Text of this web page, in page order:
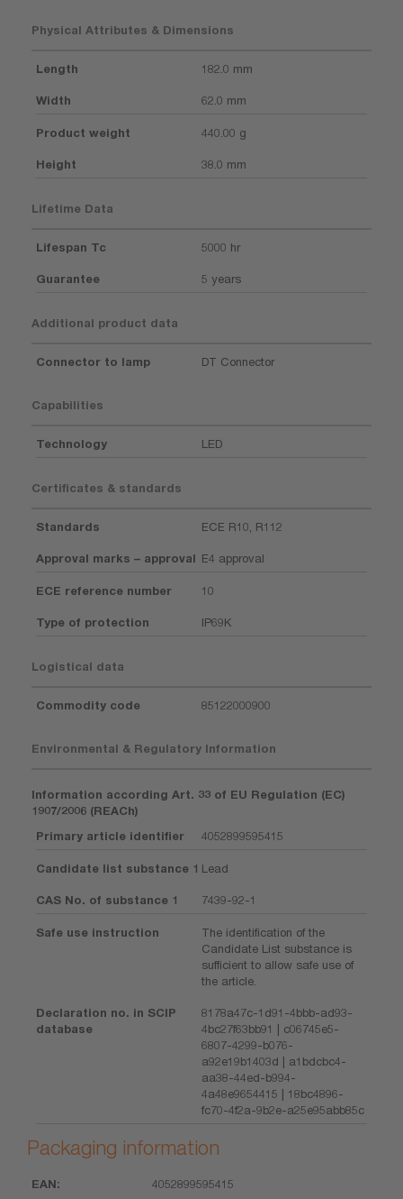
Physical Attributes & Dimensions
Length 182.0 mm
Width 62.0 mm
Product weight 440.00 g
Height 38.0 mm
Lifetime Data
Lifespan Tc 5000 hr
Guarantee 5 years
Additional product data
Connector to lamp DT Connector
Capabilities
Technology LED
Certificates & standards
Standards ECE R10, R112
Approval marks – approval E4 approval
ECE reference number 10
Type of protection IP69K
Logistical data
Commodity code 85122000900
Environmental & Regulatory Information
Information according Art. 33 of EU Regulation (EC)
1907/2006 (REACh)
Primary article identifier
4052899595415
Candidate list substance 1 Lead
CAS No. of substance 1 7439-92-1
Safe use instruction
The identification of the
Candidate List substance is
sufficient to allow safe use of
the article.
Declaration no. in SCIP
database
8178a47c-1d91-4bbb-ad93-
4bc27f63bb91 | c06745e5-
6807-4299-b076-
a92e19b1403d | a1bdcbc4-
aa38-44ed-b994-
4a48e9654415 | 18bc4896-
fc70-4f2a-9b2e-a25e95abb85c
Packaging information
EAN
Dimension
Weight
4052899595415